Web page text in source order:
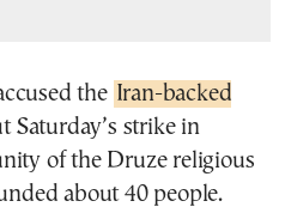
the Iran-backed
Saturday’s strike in
of the Druze religious
about 40 people.